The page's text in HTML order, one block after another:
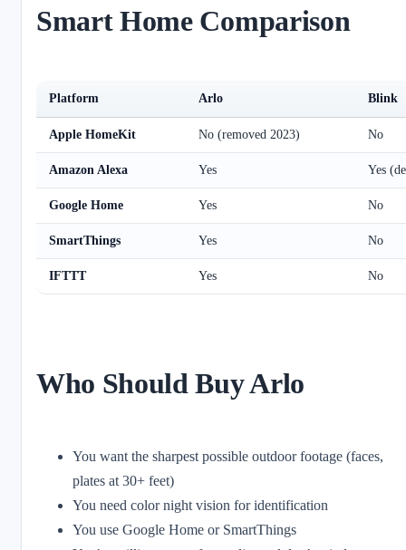
Smart Home Comparison
Platform Arlo Blink
Apple HomeKit No (removed 2023) No
Amazon Alexa Yes Yes
Google Home Yes No
SmartThings Yes No
IFTTT Yes No
Who Should Buy Arlo
You want the sharpest possible outdoor footage (faces,
plates at 30+ feet)
You need color night vision for identification
You use Google Home or SmartThings